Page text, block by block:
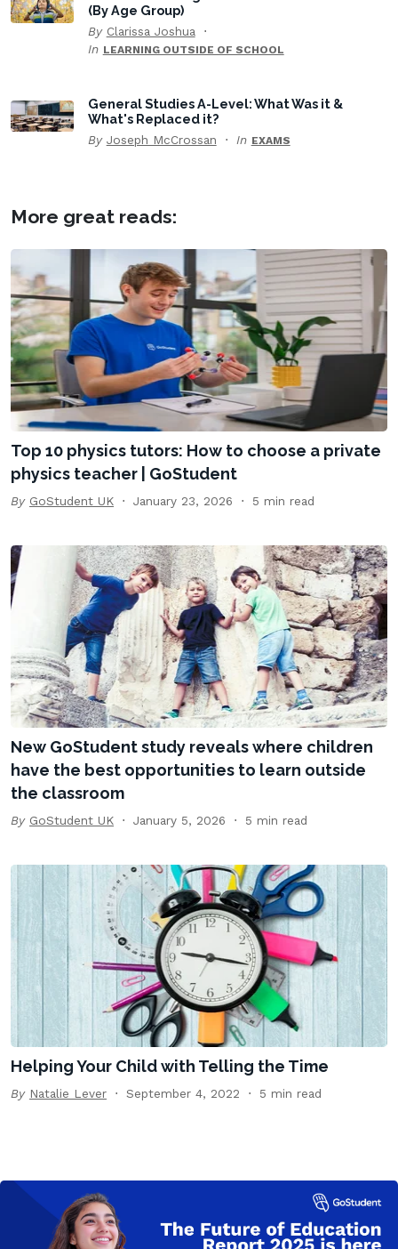
(By Age Group)
By Clarissa Joshua
In LEARNING OUTSIDE OF SCHOOL
General Studies A-Level: What Was it &
What's Replaced it?
By Joseph McCrossan In EXAMS
More great reads:
Top 10 physics tutors: How to choose a private
physics teacher | GoStudent
By GoStudent UK January 23, 2026 5 min read
New GoStudent study reveals where children
have the best opportunities to learn outside
the classroom
By GoStudent UK January 5, 2026 5 min read
Helping Your Child with Telling the Time
By Natalie Lever September 4, 2022 5 min read